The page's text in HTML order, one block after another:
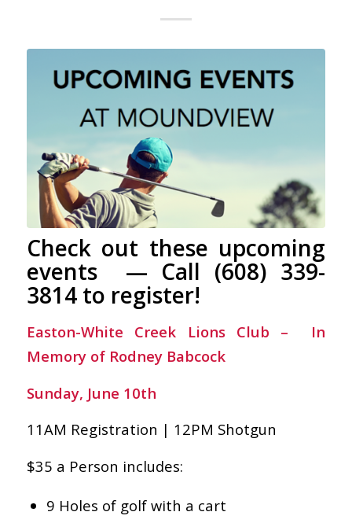
Check out these upcoming
events — Call (608) 339-
3814 to register!
Easton-White Creek Lions Club – In
Memory of Rodney Babcock
Sunday, June 10th
11AM Registration | 12PM Shotgun
$35 a Person includes:
9 Holes of golf with a cart